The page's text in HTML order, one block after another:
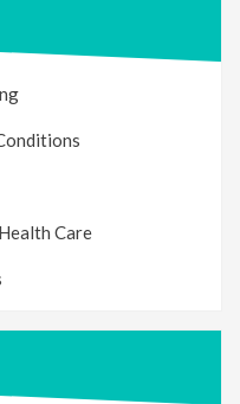
Care